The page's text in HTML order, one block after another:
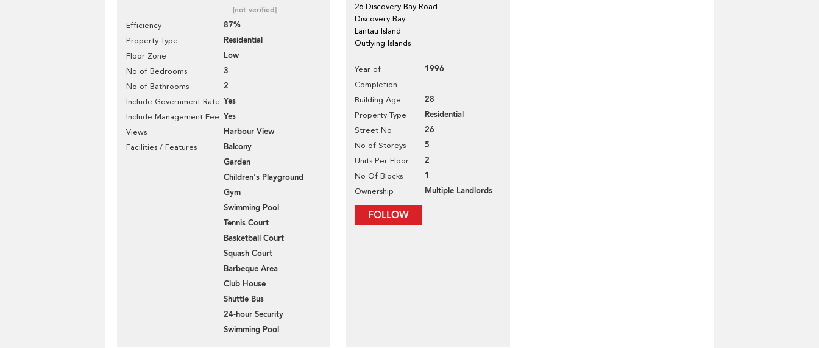
[not verified]
Efficiency 87%
Property Type Residential
Floor Zone Low
No of Bedrooms 3
No of Bathrooms 2
Include Government Rate Yes
Include Management Fee Yes
Views Harbour View
Facilities / Features
Balcony
Garden
Children's Playground
Gym
Swimming Pool
Tennis Court
Basketball Court
Squash Court
Barbeque Area
Club House
Shuttle Bus
24-hour Security
Swimming Pool
26 Discovery Bay Road
Discovery Bay
Lantau Island
Outlying Islands
Year of
Completion
1996
Building Age 28
Property Type Residential
Street No 26
No of Storeys 5
Units Per Floor 2
No Of Blocks 1
Ownership Multiple Landlords
FOLLOW